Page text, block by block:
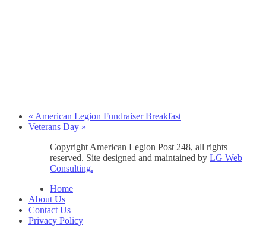
« American Legion Fundraiser Breakfast
Veterans Day »
Copyright American Legion Post 248, all rights
reserved. Site designed and maintained by LG Web
Consulting.
Home
About Us
Contact Us
Privacy Policy